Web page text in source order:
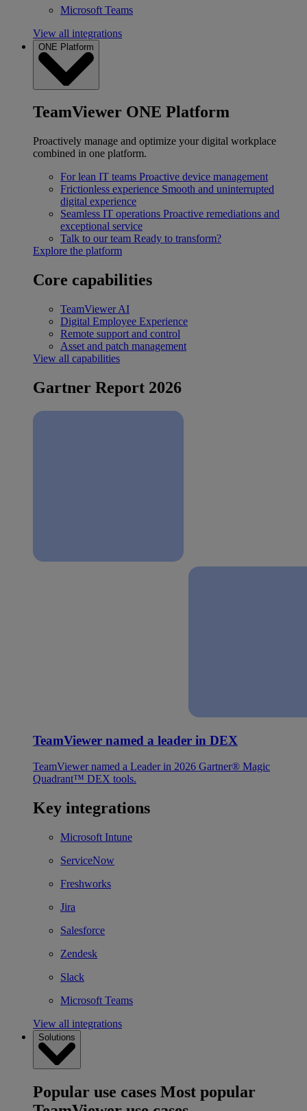
Microsoft Teams
View all integrations
ONE Platform
TeamViewer ONE Platform
Proactively manage and optimize your digital workplace
combined in one platform.
For lean IT teams Proactive device management
Frictionless experience Smooth and uninterrupted
digital experience
Seamless IT operations Proactive remediations and
exceptional service
Talk to our team Ready to transform?
Explore the platform
Core capabilities
TeamViewer AI
Digital Employee Experience
Remote support and control
Asset and patch management
View all capabilities
Gartner Report 2026
TeamViewer named a leader in DEX
TeamViewer named a Leader in 2026 Gartner® Magic
Quadrant™ DEX tools.
Key integrations
Microsoft Intune
ServiceNow
Freshworks
Jira
Salesforce
Zendesk
Slack
Microsoft Teams
View all integrations
Solutions
Popular use cases Most popular